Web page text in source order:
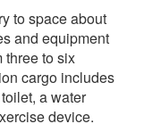
to space about
and equipment
three to six
cargo includes
a water
device.